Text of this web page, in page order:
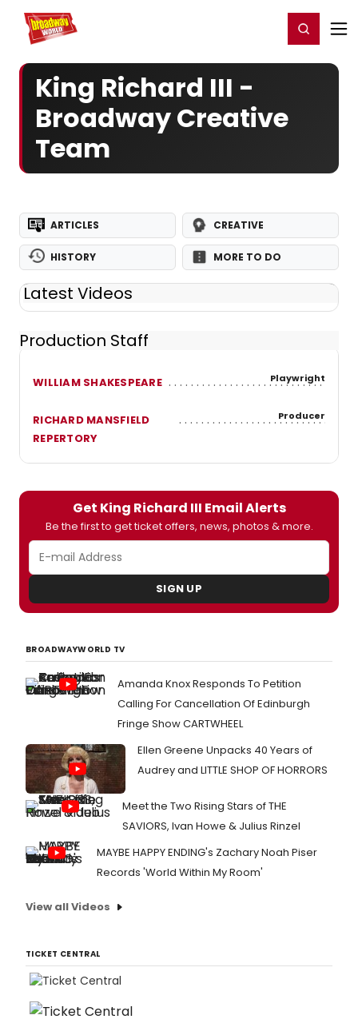
Home For You Register/Login
King Richard III -
Broadway Creative
Team
ARTICLES CREATIVE
HISTORY MORE TO DO
Latest Videos
Production Staff
WILLIAM SHAKESPEARE Playwright
RICHARD MANSFIELD
REPERTORY
Producer
Get King Richard III Email Alerts
Be the first to get ticket offers, news, photos & more.
SIGN UP
BROADWAYWORLD TV
Amanda Knox Responds To Petition
Calling For Cancellation Of Edinburgh
Fringe Show CARTWHEEL
Ellen Greene Unpacks 40 Years of
Audrey and LITTLE SHOP OF HORRORS
Meet the Two Rising Stars of THE
SAVIORS, Ivan Howe & Julius Rinzel
MAYBE HAPPY ENDING's Zachary Noah Piser
Records 'World Within My Room'
View all Videos
TICKET CENTRAL